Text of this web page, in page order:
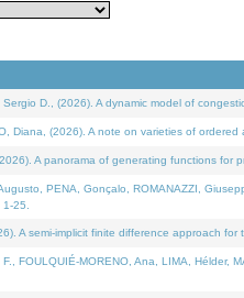
D., (2026). A dynamic model of
Diana, (2026). A note on varieties of ordered
A panorama of generating functions for
PENA, Gonçalo, ROMANAZZI,
25.
A semi-implicit finite difference approach
FOULQUIÉ-MORENO, Ana, LIMA,